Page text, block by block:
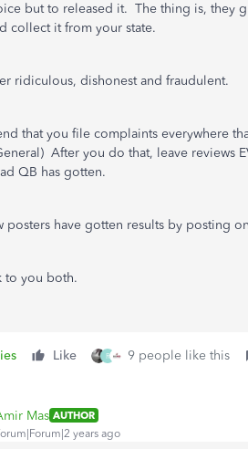
but to released it. The thing is, they
collect it from your state.
ridiculous, dishonest and fraudulent.
that you file complaints everywhere
After you do that, leave reviews
QB has gotten.
posters have gotten results by posting
to you both.
Like R 9 people like this
Mas AUTHOR
years ago